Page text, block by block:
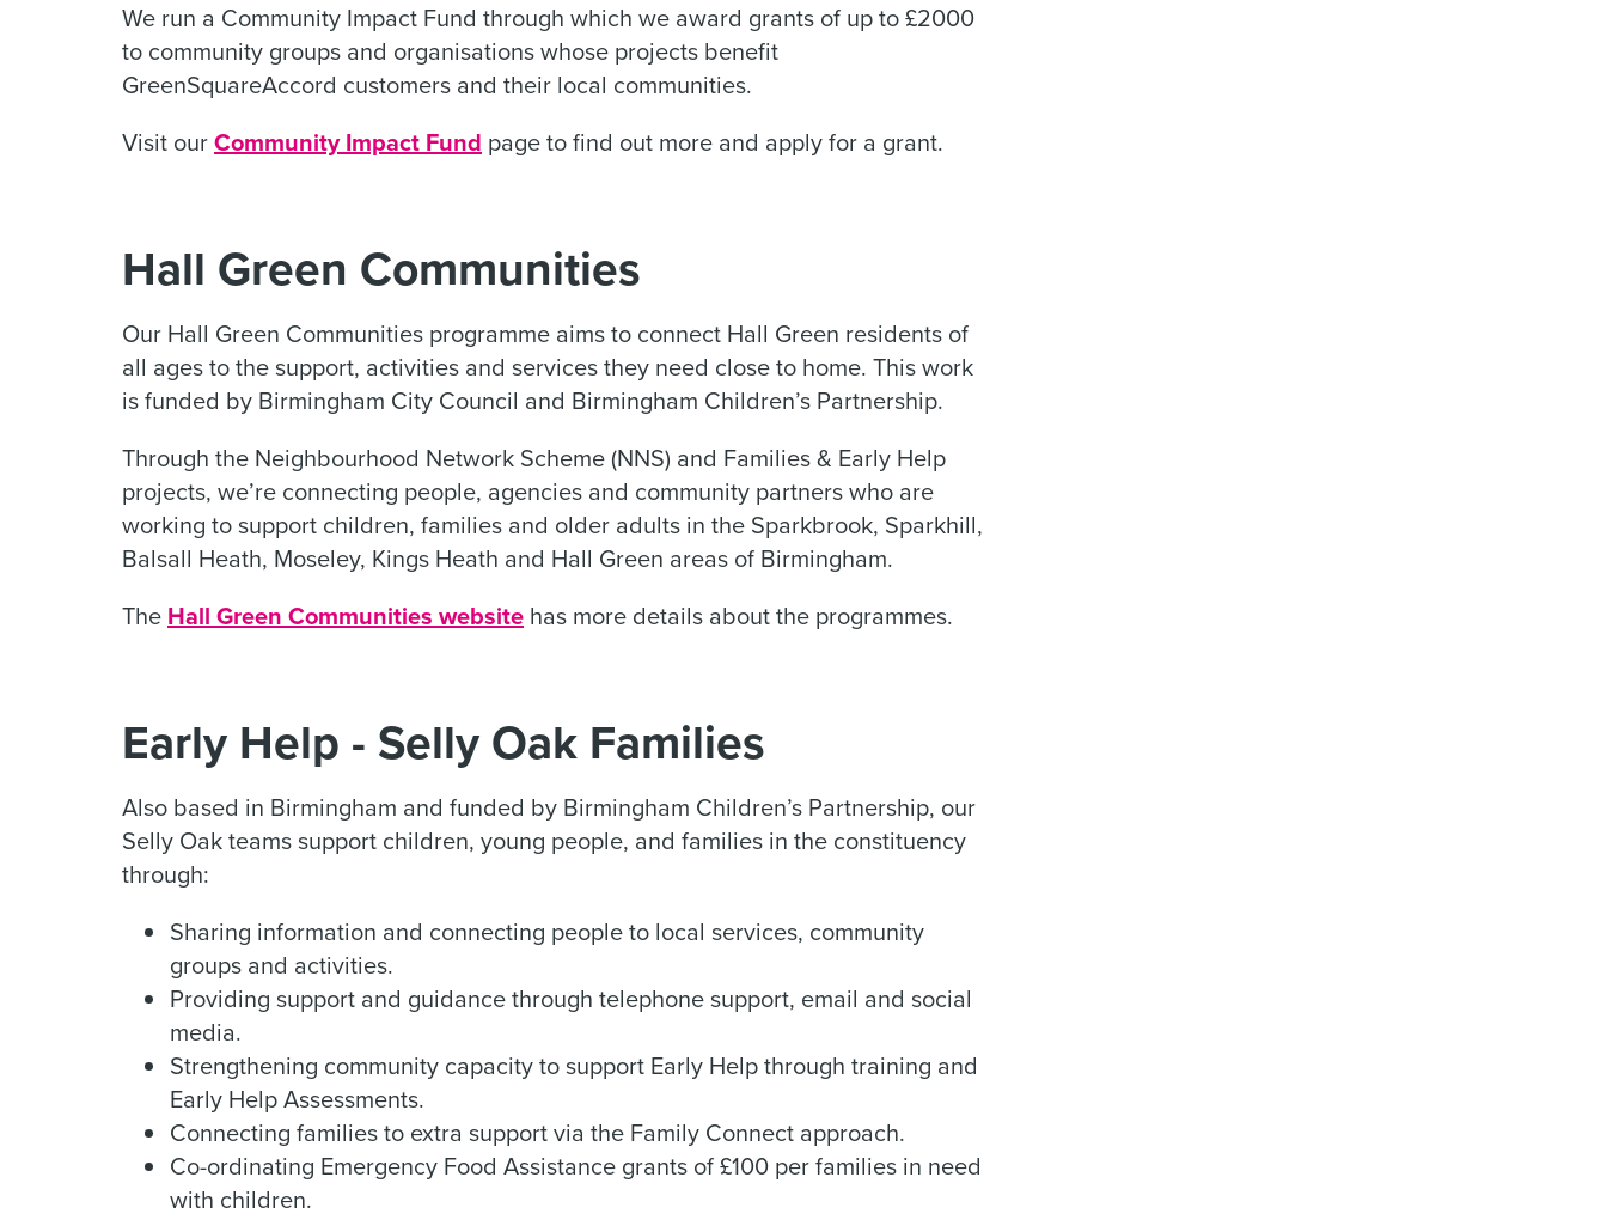
We run a Community Impact Fund through which we award grants of up to £2000
to community groups and organisations whose projects benefit
GreenSquareAccord customers and their local communities.
Visit ourCommunity Impact Fund page to find out more and apply for a grant.
Hall Green Communities
Our Hall Green Communities programme aims to connect Hall Green residents of
all ages to the support, activities and services they need close to home. This work
is funded by Birmingham City Council and Birmingham Children’s Partnership.
Through the Neighbourhood Network Scheme (NNS) and Families & Early Help
projects, we’re connecting people, agencies and community partners who are
working to support children, families and older adults in the Sparkbrook, Sparkhill,
Balsall Heath, Moseley, Kings Heath and Hall Green areas of Birmingham.
The Hall Green Communities website has more details about the programmes.
Early Help - Selly Oak Families
Also based in Birmingham and funded by Birmingham Children’s Partnership, our
Selly Oak teams support children, young people, and families in the constituency
through:
Sharing information and connecting people to local services, community
groups and activities.
Providing support and guidance through telephone support, email and social
media.
Strengthening community capacity to support Early Help through training and
Early Help Assessments.
Connecting families to extra support via the Family Connect approach.
Co-ordinating Emergency Food Assistance grants of £100 per families in need
with children.